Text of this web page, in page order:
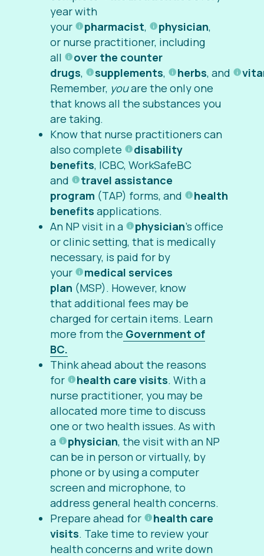
year with
your
pharmacist, physician,
or nurse practitioner, including
all
over the counter
drugs, supplements, herbs, and
Remember, youare the only one
that knows all the substances you
are taking.
Know that nurse practitioners can
also complete
disability
benefits, ICBC, WorkSafeBC
and
travel assistance
program (TAP) forms, and
health
benefits applications.
An NP visit in a
physician’s office
or clinic setting, that is medically
necessary, is paid for by
your
medical services
plan (MSP). However, know
that additional fees may be
charged for certain items. Learn
more from the Government of
BC.
Think ahead about the reasons
for
health care visits. With a
nurse practitioner, you may be
allocated more time to discuss
one or two health issues. As with
a
physician, the visit with an NP
can be in person or virtually, by
phone or by using a computer
screen and microphone, to
address general health concerns.
Prepare ahead for
health care
visits. Take time to review your
health concerns and write down